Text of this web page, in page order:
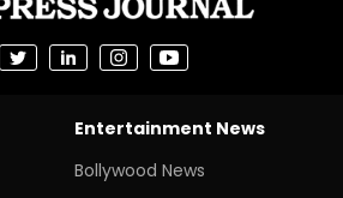
Entertainment News
Bollywood News